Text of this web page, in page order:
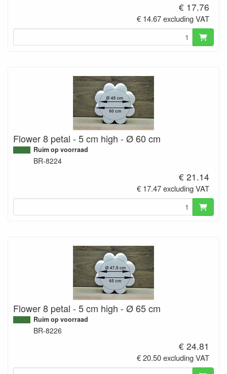
€ 17.76
€ 14.67 excluding VAT
Flower 8 petal - 5 cm high - Ø 60 cm
Ruim op voorraad
BR-8224
€ 21.14
€ 17.47 excluding VAT
Flower 8 petal - 5 cm high - Ø 65 cm
Ruim op voorraad
BR-8226
€ 24.81
€ 20.50 excluding VAT